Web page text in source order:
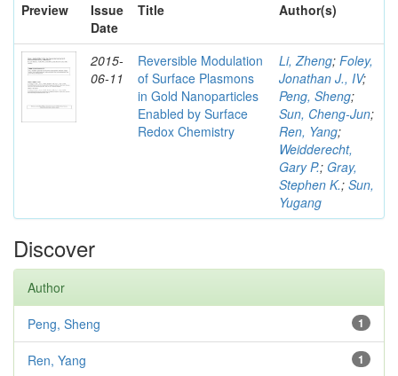
Preview
Issue
Date
Title Author(s)
2015-
06-11
Reversible Modulation
of Surface Plasmons
in Gold Nanoparticles
Enabled by Surface
Redox Chemistry
Li, Zheng; Foley,
Jonathan J., IV;
Peng, Sheng;
Sun, Cheng-Jun;
Ren, Yang;
Weidderecht,
Gary P.; Gray,
Stephen K.; Sun,
Yugang
Discover
Author
1
Peng, Sheng
1
Ren, Yang